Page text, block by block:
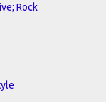
Rock